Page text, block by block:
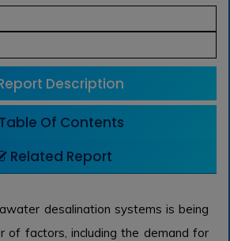
Description
Table Of Contents
Related Report
desalination systems is being
of factors, including the demand for